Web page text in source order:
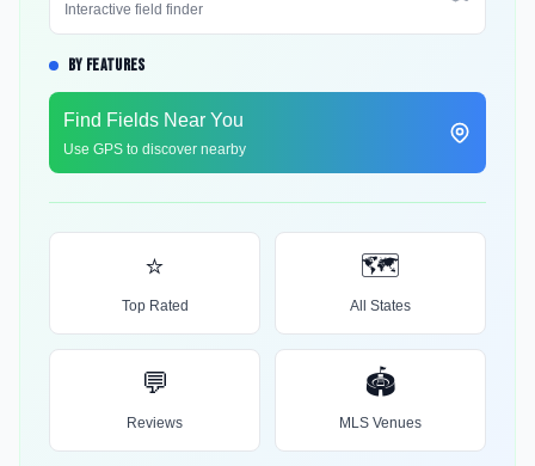
Interactive field finder
BY FEATURES
Find Fields Near You
Use GPS to discover nearby
⭐
Top Rated
🗺️
All States
💬
Reviews
🏟️
MLS Venues